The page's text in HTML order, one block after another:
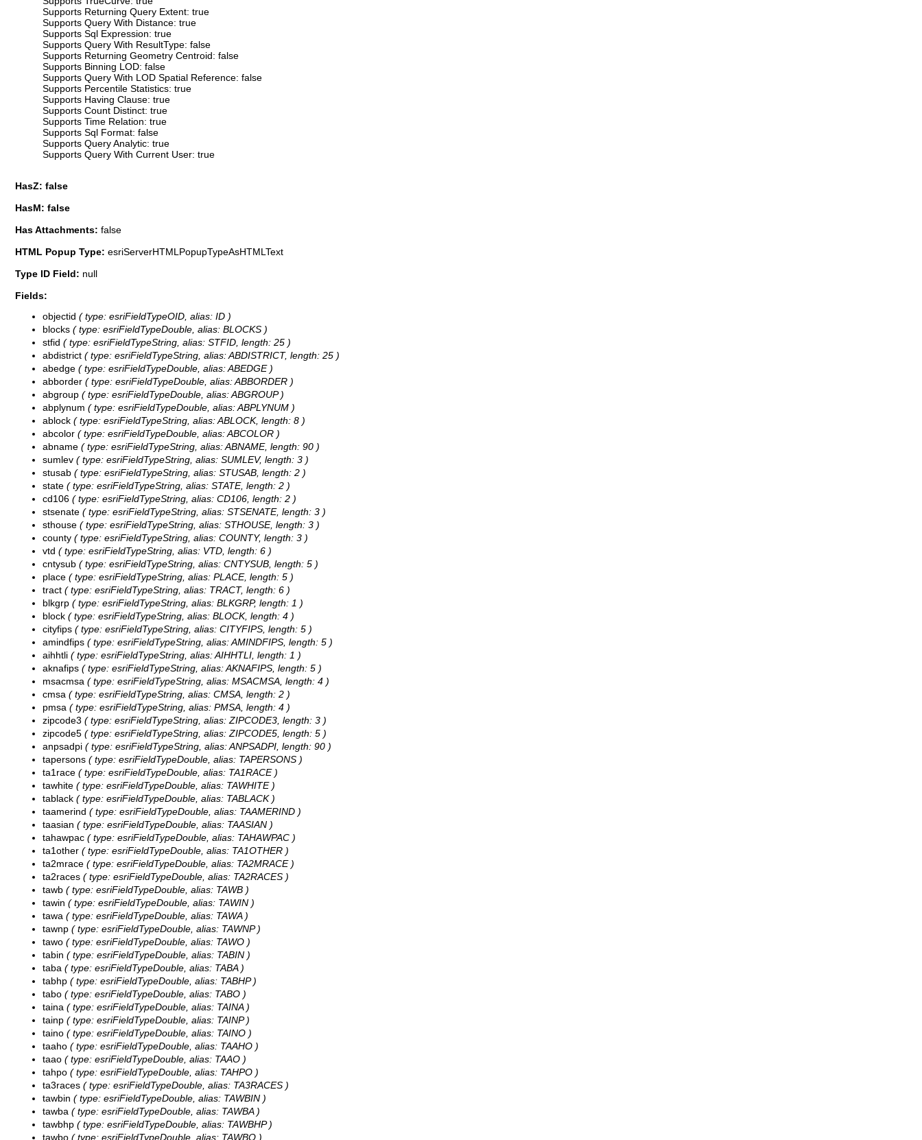
Supports Returning Query Extent: true
Supports Query With Distance: true
Supports Sql Expression: true
Supports Query With ResultType: false
Supports Returning Geometry Centroid: false
Supports Binning LOD: false
Supports Query With LOD Spatial Reference: false
Supports Percentile Statistics: true
Supports Having Clause: true
Supports Count Distinct: true
Supports Time Relation: true
Supports Sql Format: false
Supports Query Analytic: true
Supports Query With Current User: true
HasZ: false
HasM: false
Has Attachments: false
HTML Popup Type: esriServerHTMLPopupTypeAsHTMLText
Type ID Field: null
Fields:
objectid ( type: esriFieldTypeOID, alias: ID )
blocks ( type: esriFieldTypeDouble, alias: BLOCKS )
stfid ( type: esriFieldTypeString, alias: STFID, length: 25 )
abdistrict ( type: esriFieldTypeString, alias: ABDISTRICT, length: 25 )
abedge ( type: esriFieldTypeDouble, alias: ABEDGE )
abborder ( type: esriFieldTypeDouble, alias: ABBORDER )
abgroup ( type: esriFieldTypeDouble, alias: ABGROUP )
abplynum ( type: esriFieldTypeDouble, alias: ABPLYNUM )
ablock ( type: esriFieldTypeString, alias: ABLOCK, length: 8 )
abcolor ( type: esriFieldTypeDouble, alias: ABCOLOR )
abname ( type: esriFieldTypeString, alias: ABNAME, length: 90 )
sumlev ( type: esriFieldTypeString, alias: SUMLEV, length: 3 )
stusab ( type: esriFieldTypeString, alias: STUSAB, length: 2 )
state ( type: esriFieldTypeString, alias: STATE, length: 2 )
cd106 ( type: esriFieldTypeString, alias: CD106, length: 2 )
stsenate ( type: esriFieldTypeString, alias: STSENATE, length: 3 )
sthouse ( type: esriFieldTypeString, alias: STHOUSE, length: 3 )
county ( type: esriFieldTypeString, alias: COUNTY, length: 3 )
vtd ( type: esriFieldTypeString, alias: VTD, length: 6 )
cntysub ( type: esriFieldTypeString, alias: CNTYSUB, length: 5 )
place ( type: esriFieldTypeString, alias: PLACE, length: 5 )
tract ( type: esriFieldTypeString, alias: TRACT, length: 6 )
blkgrp ( type: esriFieldTypeString, alias: BLKGRP, length: 1 )
block ( type: esriFieldTypeString, alias: BLOCK, length: 4 )
cityfips ( type: esriFieldTypeString, alias: CITYFIPS, length: 5 )
amindfips ( type: esriFieldTypeString, alias: AMINDFIPS, length: 5 )
aihhtli ( type: esriFieldTypeString, alias: AIHHTLI, length: 1 )
aknafips ( type: esriFieldTypeString, alias: AKNAFIPS, length: 5 )
msacmsa ( type: esriFieldTypeString, alias: MSACMSA, length: 4 )
cmsa ( type: esriFieldTypeString, alias: CMSA, length: 2 )
pmsa ( type: esriFieldTypeString, alias: PMSA, length: 4 )
zipcode3 ( type: esriFieldTypeString, alias: ZIPCODE3, length: 3 )
zipcode5 ( type: esriFieldTypeString, alias: ZIPCODE5, length: 5 )
anpsadpi ( type: esriFieldTypeString, alias: ANPSADPI, length: 90 )
tapersons ( type: esriFieldTypeDouble, alias: TAPERSONS )
ta1race ( type: esriFieldTypeDouble, alias: TA1RACE )
tawhite ( type: esriFieldTypeDouble, alias: TAWHITE )
tablack ( type: esriFieldTypeDouble, alias: TABLACK )
taamerind ( type: esriFieldTypeDouble, alias: TAAMERIND )
taasian ( type: esriFieldTypeDouble, alias: TAASIAN )
tahawpac ( type: esriFieldTypeDouble, alias: TAHAWPAC )
ta1other ( type: esriFieldTypeDouble, alias: TA1OTHER )
ta2mrace ( type: esriFieldTypeDouble, alias: TA2MRACE )
ta2races ( type: esriFieldTypeDouble, alias: TA2RACES )
tawb ( type: esriFieldTypeDouble, alias: TAWB )
tawin ( type: esriFieldTypeDouble, alias: TAWIN )
tawa ( type: esriFieldTypeDouble, alias: TAWA )
tawnp ( type: esriFieldTypeDouble, alias: TAWNP )
tawo ( type: esriFieldTypeDouble, alias: TAWO )
tabin ( type: esriFieldTypeDouble, alias: TABIN )
taba ( type: esriFieldTypeDouble, alias: TABA )
tabhp ( type: esriFieldTypeDouble, alias: TABHP )
tabo ( type: esriFieldTypeDouble, alias: TABO )
taina ( type: esriFieldTypeDouble, alias: TAINA )
tainp ( type: esriFieldTypeDouble, alias: TAINP )
taino ( type: esriFieldTypeDouble, alias: TAINO )
taaho ( type: esriFieldTypeDouble, alias: TAAHO )
taao ( type: esriFieldTypeDouble, alias: TAAO )
tahpo ( type: esriFieldTypeDouble, alias: TAHPO )
ta3races ( type: esriFieldTypeDouble, alias: TA3RACES )
tawbin ( type: esriFieldTypeDouble, alias: TAWBIN )
tawba ( type: esriFieldTypeDouble, alias: TAWBA )
tawbhp ( type: esriFieldTypeDouble, alias: TAWBHP )
tawbo ( type: esriFieldTypeDouble, alias: TAWBO )